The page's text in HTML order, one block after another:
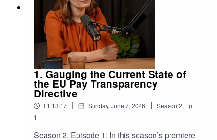
1. Gauging the Current State of
the EU Pay Transparency
Directive
01:13:17 | Sunday, June 7, 2026 | Season 2, Ep.
1
Season 2, Episode 1: In this season’s premiere